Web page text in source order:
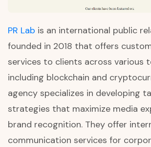
PR Lab is an international public
founded in 2018 that offers
services to clients across various
including blockchain and
agency specializes in developing
strategies that maximize media
brand recognition. They offer
communication services for